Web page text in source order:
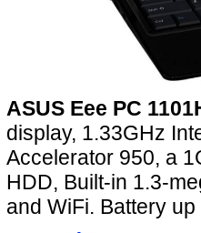
ASUS Eee PC
display, 1.33GHz
Accelerator 950, a
HDD, Built-in 1.3-
and WiFi. Battery